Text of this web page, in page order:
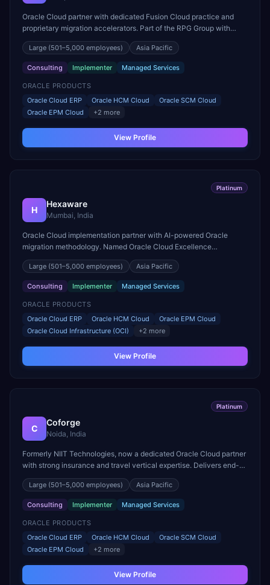
Oracle Cloud partner with dedicated Fusion Cloud practice and
proprietary migration accelerators. Part of the RPG Group with
strong mid-market Oracle ERP delivery expertise.
Large (501–5,000 employees) Asia Pacific
Consulting Implementer Managed Services
ORACLE PRODUCTS
Oracle Cloud ERP
Oracle HCM Cloud
Oracle SCM Cloud
Oracle EPM Cloud
+2 more
View Profile
Platinum
H
Hexaware
Mumbai, India
Oracle Cloud implementation partner with AI-powered Oracle
migration methodology. Named Oracle Cloud Excellence
Implementer for finance and HR transformations.
Large (501–5,000 employees) Asia Pacific
Consulting Implementer Managed Services
ORACLE PRODUCTS
Oracle Cloud ERP
Oracle HCM Cloud
Oracle EPM Cloud
Oracle Cloud Infrastructure (OCI)
+2 more
View Profile
Platinum
C
Coforge
Noida, India
Formerly NIIT Technologies, now a dedicated Oracle Cloud partner
with strong insurance and travel vertical expertise. Delivers end-
to-end Oracle Fusion Cloud implementations.
Large (501–5,000 employees) Asia Pacific
Consulting Implementer Managed Services
ORACLE PRODUCTS
Oracle Cloud ERP
Oracle HCM Cloud
Oracle SCM Cloud
Oracle EPM Cloud
+2 more
View Profile